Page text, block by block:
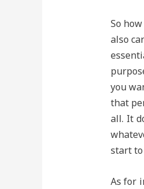
So
also
you
that
all. It
start to
As for